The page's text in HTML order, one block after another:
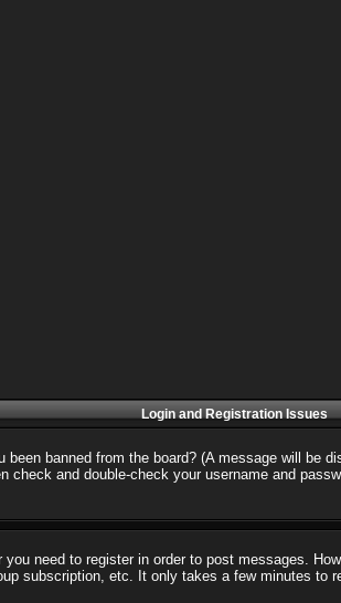
Login and Registration Issues
banned from the board? (A message will
and double-check your username and
need to register in order to post messages.
subscription, etc. It only takes a few minutes to